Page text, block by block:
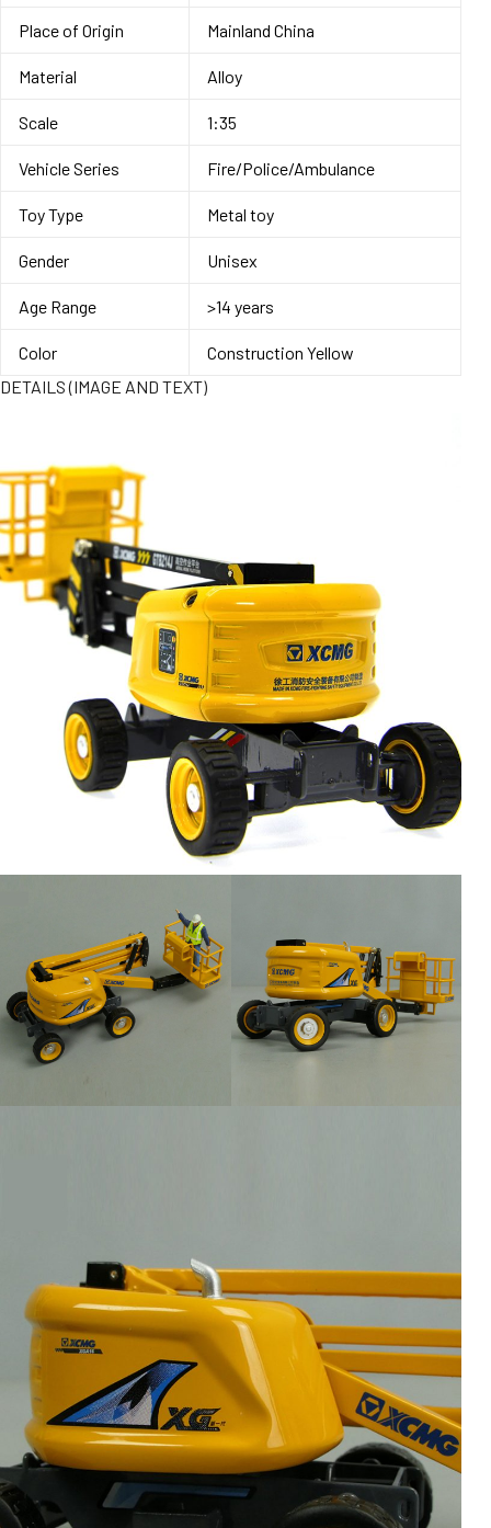
Place of Origin Mainland China
Material Alloy
Scale 1:35
Vehicle Series Fire/Police/Ambulance
Toy Type Metal toy
Gender Unisex
Age Range >14 years
Color
Construction Yellow
DETAILS (IMAGE AND TEXT)